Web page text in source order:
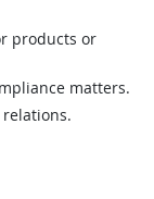
products or
matters.